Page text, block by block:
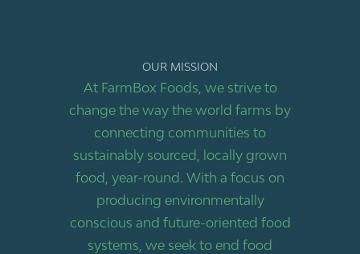
OUR MISSION
At FarmBox Foods, we strive to
change the way the world farms by
connecting communities to
sustainably sourced, locally grown
food, year-round. With a focus on
producing environmentally
conscious and future-oriented food
systems, we seek to end food